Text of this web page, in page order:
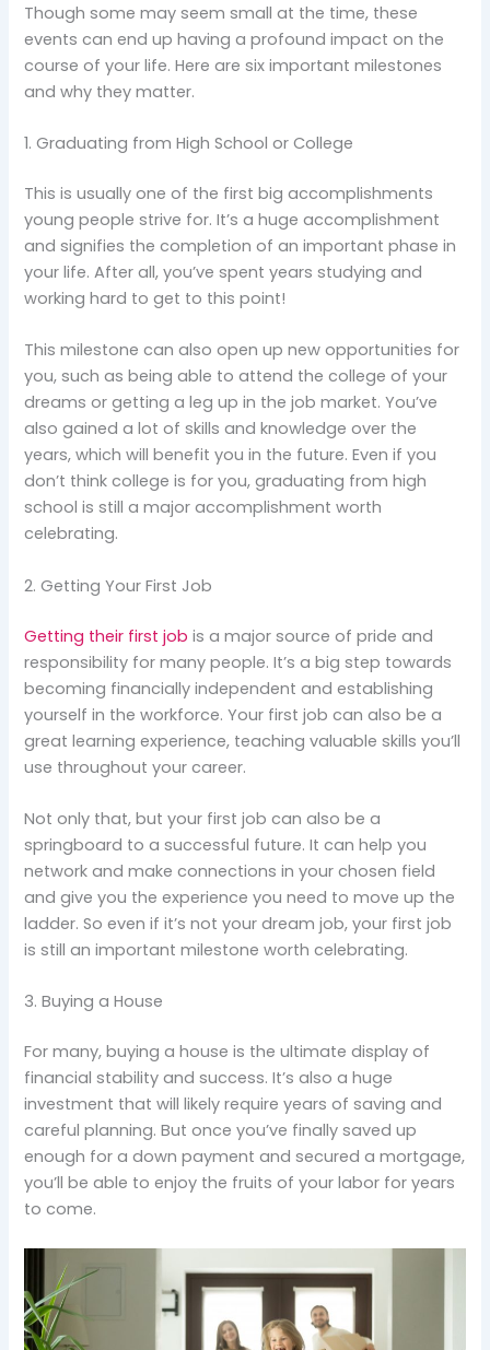
Though some may seem small at the time, these
events can end up having a profound impact on the
course of your life. Here are six important milestones
and why they matter.
1. Graduating from High School or College
This is usually one of the first big accomplishments
young people strive for. It’s a huge accomplishment
and signifies the completion of an important phase in
your life. After all, you’ve spent years studying and
working hard to get to this point!
This milestone can also open up new opportunities for
you, such as being able to attend the college of your
dreams or getting a leg up in the job market. You’ve
also gained a lot of skills and knowledge over the
years, which will benefit you in the future. Even if you
don’t think college is for you, graduating from high
school is still a major accomplishment worth
celebrating.
2. Getting Your First Job
Getting their first job is a major source of pride and
responsibility for many people. It’s a big step towards
becoming financially independent and establishing
yourself in the workforce. Your first job can also be a
great learning experience, teaching valuable skills you’ll
use throughout your career.
Not only that, but your first job can also be a
springboard to a successful future. It can help you
network and make connections in your chosen field
and give you the experience you need to move up the
ladder. So even if it’s not your dream job, your first job
is still an important milestone worth celebrating.
3. Buying a House
For many, buying a house is the ultimate display of
financial stability and success. It’s also a huge
investment that will likely require years of saving and
careful planning. But once you’ve finally saved up
enough for a down payment and secured a mortgage,
you’ll be able to enjoy the fruits of your labor for years
to come.